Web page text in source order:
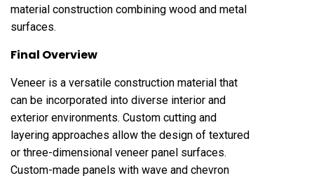
material construction combining wood and metal
surfaces.
Final Overview
Veneer is a versatile construction material that
can be incorporated into diverse interior and
exterior environments. Custom cutting and
layering approaches allow the design of textured
or three-dimensional veneer panel surfaces.
Custom-made panels with wave and chevron